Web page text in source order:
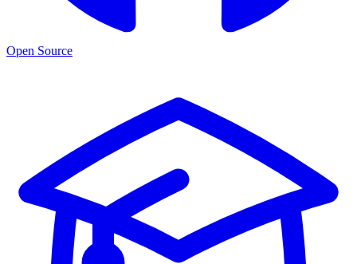
Open Source